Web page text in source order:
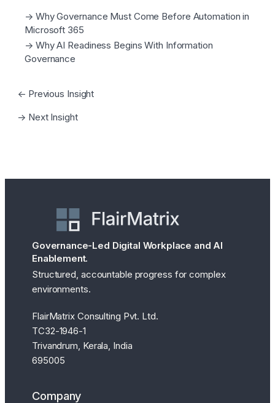
→ Why Governance Must Come Before Automation in
Microsoft 365
→ Why AI Readiness Begins With Information
Governance
← Previous Insight
→ Next Insight
Governance-Led Digital Workplace and AI
Enablement.
Structured, accountable progress for complex
environments.
FlairMatrix Consulting Pvt. Ltd.
TC32-1946-1
Trivandrum, Kerala, India
695005
Company